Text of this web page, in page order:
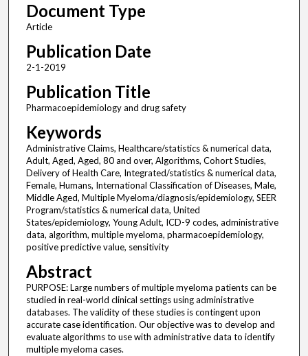
Document Type
Article
Publication Date
2-1-2019
Publication Title
Pharmacoepidemiology and drug safety
Keywords
Administrative Claims, Healthcare/statistics & numerical data,
Adult, Aged, Aged, 80 and over, Algorithms, Cohort Studies,
Delivery of Health Care, Integrated/statistics & numerical data,
Female, Humans, International Classification of Diseases, Male,
Middle Aged, Multiple Myeloma/diagnosis/epidemiology, SEER
Program/statistics & numerical data, United
States/epidemiology, Young Adult, ICD-9 codes, administrative
data, algorithm, multiple myeloma, pharmacoepidemiology,
positive predictive value, sensitivity
Abstract
PURPOSE: Large numbers of multiple myeloma patients can be
studied in real-world clinical settings using administrative
databases. The validity of these studies is contingent upon
accurate case identification. Our objective was to develop and
evaluate algorithms to use with administrative data to identify
multiple myeloma cases.